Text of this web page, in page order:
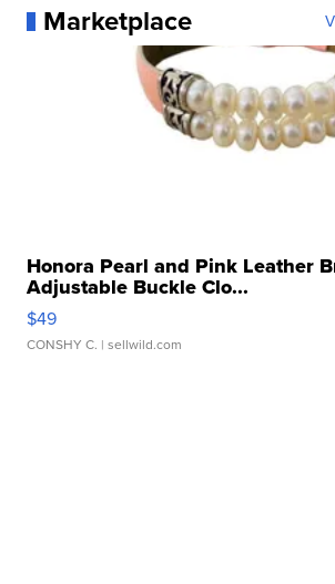
Marketplace
Honora Pearl and Pink Leather
Adjustable Buckle Clo...
$49
CONSHY C. | sellwild.com